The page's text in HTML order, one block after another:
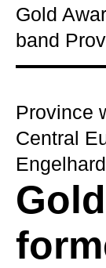
Gold
band
Province
Central